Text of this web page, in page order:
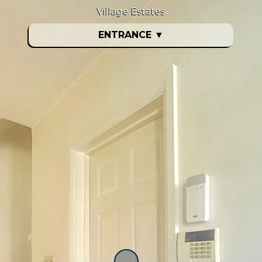
ENTRANCE ▼
Village Estates